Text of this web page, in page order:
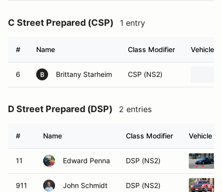
C Street Prepared (CSP) 1 entry
# Name Class Modifier Vehicle
6 B Brittany Starheim CSP (NS2)
D Street Prepared (DSP) 2 entries
# Name Class Modifier Vehicle
11 Edward Penna DSP (NS2)
911 John Schmidt DSP (NS2)